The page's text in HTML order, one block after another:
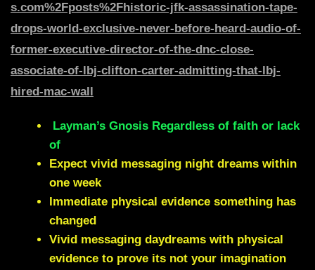
s.com%2Fposts%2Fhistoric-jfk-assassination-tape-
drops-world-exclusive-never-before-heard-audio-of-
former-executive-director-of-the-dnc-close-
associate-of-lbj-clifton-carter-admitting-that-lbj-
hired-mac-wall
Layman’s Gnosis Regardless of faith or lack
of
Expect vivid messaging night dreams within
one week
Immediate physical evidence something has
changed
Vivid messaging daydreams with physical
evidence to prove its not your imagination